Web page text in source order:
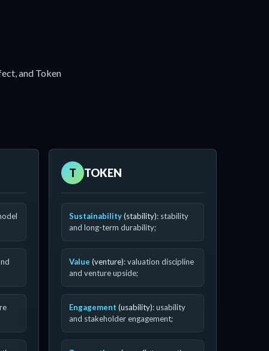
and Token
T TOKEN
Sustainability(stability): stability
and long-term durability;
Value (venture): valuation discipline
and venture upside;
Engagement (usability): usability
and stakeholder engagement;